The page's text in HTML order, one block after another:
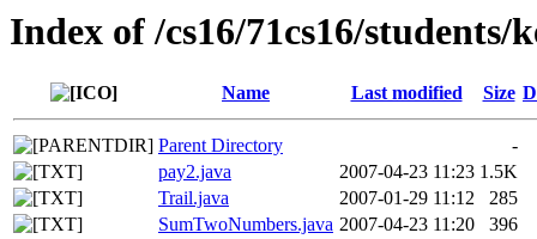
Index of /cs16/71cs16/students/
Name Last modified Size
Parent Directory
-
pay2.java
2007-04-23 11:23 1.5K
Trail.java
2007-01-29 11:12
285
SumTwoNumbers.java 2007-04-23 11:20
396